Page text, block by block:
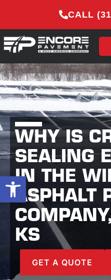
Open toolbar
CALL
WHY IS
SEALING
IN THE
ASPHALT
KS
GET A QUOTE